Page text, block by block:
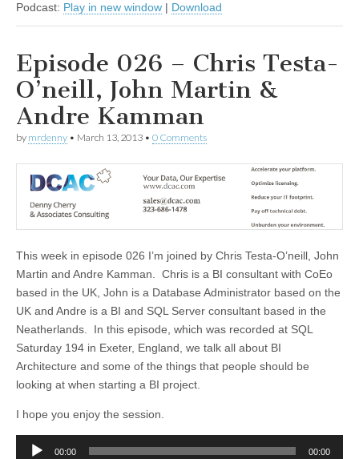
Podcast: Play in new window | Download
Episode 026 – Chris Testa-
O’neill, John Martin &
Andre Kamman
by mrdenny • March 13, 2013 • 0 Comments
This week in episode 026 I’m joined by Chris Testa-O’neill, John
Martin and Andre Kamman. Chris is a BI consultant with CoEo
based in the UK, John is a Database Administrator based on the
UK and Andre is a BI and SQL Server consultant based in the
Neatherlands. In this episode, which was recorded at SQL
Saturday 194 in Exeter, England, we talk all about BI
Architecture and some of the things that people should be
looking at when starting a BI project.
I hope you enjoy the session.
Audio
00:00 00:00